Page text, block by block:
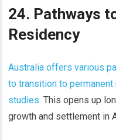
24. Pathways
Residency
Australia offers various
to transition to
studies. This opens up
growth and settlement in